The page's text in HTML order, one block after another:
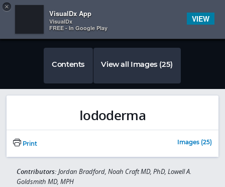
×
VisualDx App
VisualDx
FREE - In Google Play
VIEW
 
Contents View all Images (25)
Iododerma
Print Images (25)
Contributors: Jordan Bradford, Noah Craft MD, PhD, Lowell A.
Goldsmith MD, MPH